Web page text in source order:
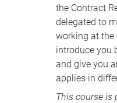
the Contract
delegated to
working at the
introduce you
and give you
applies in
This course is